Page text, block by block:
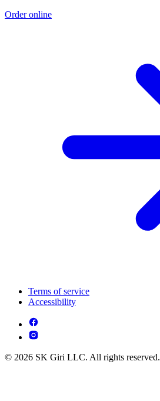
Order online
Terms of service
Accessibility
© 2026 SK Giri LLC. All rights reserved.